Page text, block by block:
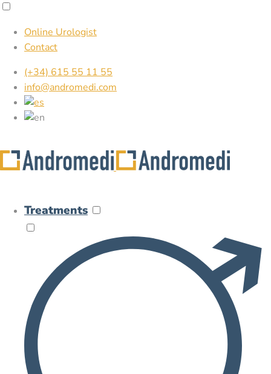
Online Urologist
Contact
(+34) 615 55 11 55
info@andromedi.com
Treatments